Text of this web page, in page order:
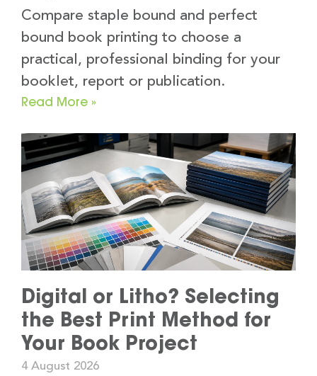
Compare staple bound and perfect
bound book printing to choose a
practical, professional binding for your
booklet, report or publication.
Read More »
Digital or Litho? Selecting
the Best Print Method for
Your Book Project
4 August 2026